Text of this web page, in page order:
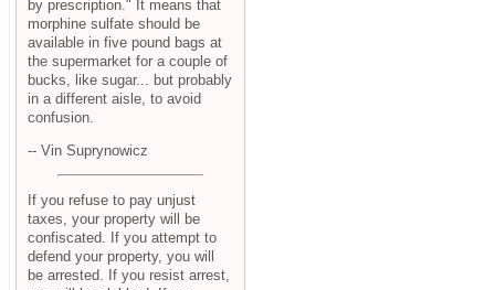
by prescription." It means that
morphine sulfate should be
available in five pound bags at
the supermarket for a couple of
bucks, like sugar... but probably
in a different aisle, to avoid
confusion.
-- Vin Suprynowicz
If you refuse to pay unjust
taxes, your property will be
confiscated. If you attempt to
defend your property, you will
be arrested. If you resist arrest,